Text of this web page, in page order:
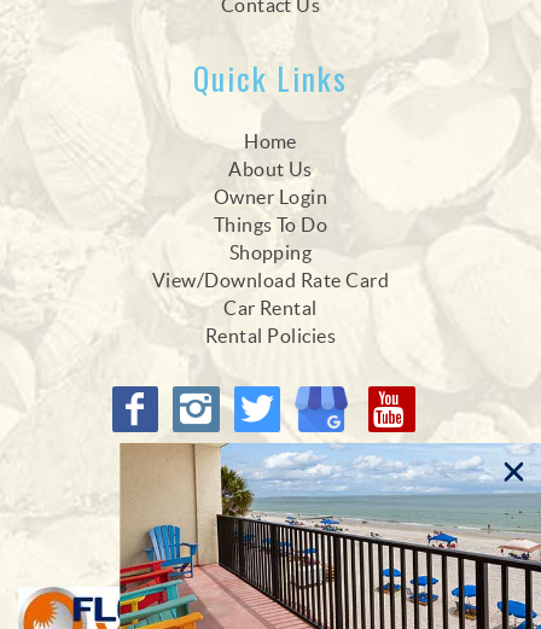
Contact Us
Quick Links
Home
About Us
Owner Login
Things To Do
Shopping
View/Download Rate Card
Car Rental
Rental Policies
Proud Members of